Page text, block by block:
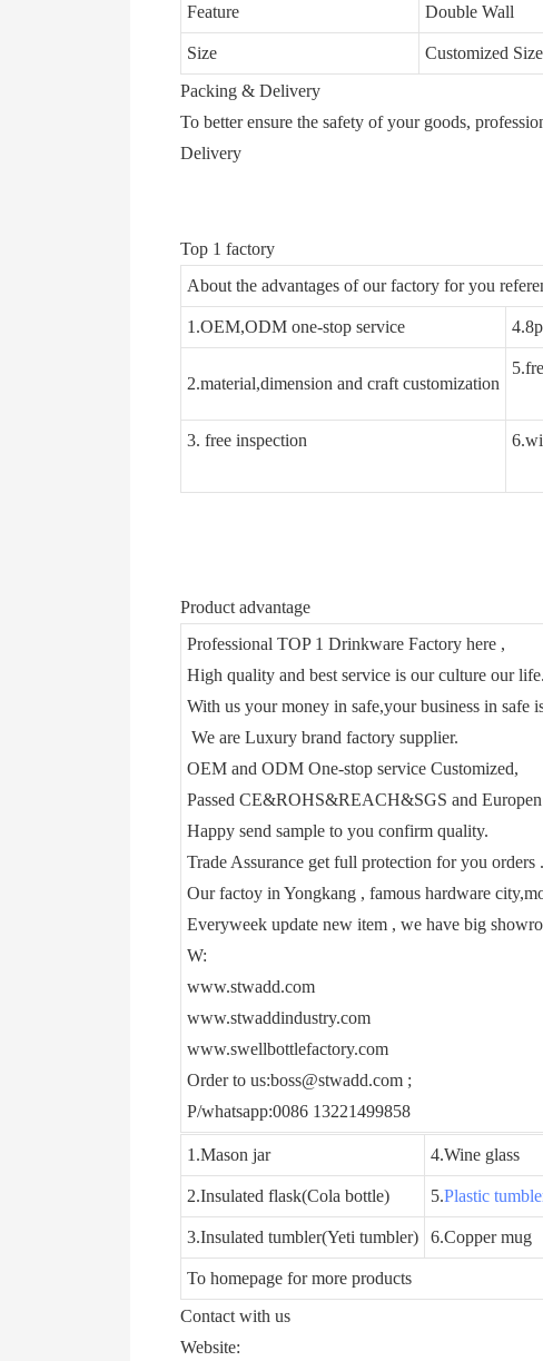
Feature Double Wall
Size
Customized Size
Packing & Delivery
To better ensure the safety of your goods,
Delivery
Top 1 factory
About the advantages of our factory for you
1.OEM,ODM one-stop service
2.material,dimension and craft customization
3. free inspection
Product advantage
Professional TOP 1 Drinkware Factory here ,
High quality and best service is our culture our life.
With us your money in safe,your business in safe
We are Luxury brand factory supplier.
OEM and ODM One-stop service Customized,
Passed CE&ROHS&REACH&SGS and Europen
Happy send sample to you confirm quality.
Trade Assurance get full protection for you orders .
Our factoy in Yongkang , famous hardware
Everyweek update new item , we have big
W:
www.stwadd.com
www.stwaddindustry.com
www.swellbottlefactory.com
Order to us:boss@stwadd.com ;
P/whatsapp:0086 13221499858
1.Mason jar 4.Wine glass
2.Insulated flask(Cola bottle) 5.Plastic
3.Insulated tumbler(Yeti tumbler) 6.Copper mug
To homepage for more products
Contact with us
Website: